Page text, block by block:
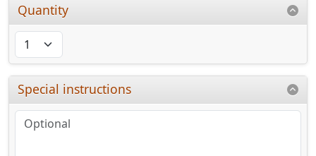
Quantity
Special instructions